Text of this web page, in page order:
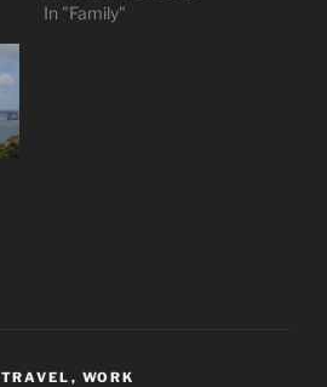
In "Family"
TRAVEL , WORK